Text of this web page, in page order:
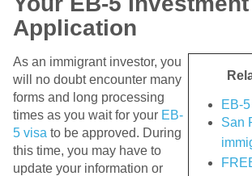
Application
EB-
San
As an immigrant investor, you
will no doubt encounter many
forms and long processing
times as you wait for your EB-
5 visa to be approved. During
this time, you may have to
update your information or